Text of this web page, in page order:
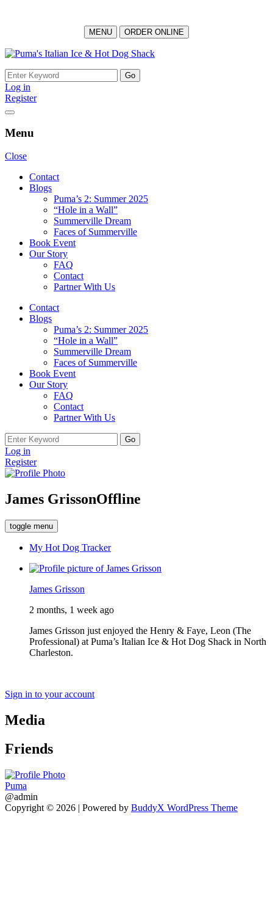
MENU ORDER ONLINE
Skip
content
Search
for:
Log in
Register
Menu
Close
Contact
Blogs
Puma’s 2: Summer 2025
“Hole in a Wall”
Summerville Dream
Faces of Summerville
Book Event
Our Story
FAQ
Contact
Partner With Us
Contact
Blogs
Puma’s 2: Summer 2025
“Hole in a Wall”
Summerville Dream
Faces of Summerville
Book Event
Our Story
FAQ
Contact
Partner With Us
Search
for:
Log in
Register
James GrissonOffline
toggle menu
My Hot Dog Tracker
James Grisson
2 months, 1 week ago
James Grisson just enjoyed the Henry & Faye, Leon (The
Professional) at Puma’s Italian Ice & Hot Dog Shack in North
Charleston.
Sign in to your account
Media
Friends
Puma
@admin
Copyright © 2026 | Powered by BuddyX WordPress Theme